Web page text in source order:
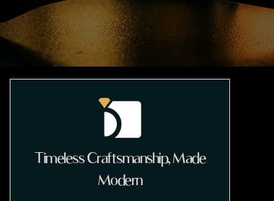
Timeless Craftsmanship, Made
Modern